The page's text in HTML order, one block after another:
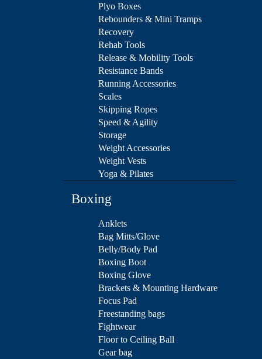
Plyo Boxes
Rebounders & Mini Tramps
Recovery
Rehab Tools
Release & Mobility Tools
Resistance Bands
Running Accessories
Scales
Skipping Ropes
Speed & Agility
Storage
Weight Accessories
Weight Vests
Yoga & Pilates
Boxing
Anklets
Bag Mitts/Glove
Belly/Body Pad
Boxing Boot
Boxing Glove
Brackets & Mounting Hardware
Focus Pad
Freestanding bags
Fightwear
Floor to Ceiling Ball
Gear bag